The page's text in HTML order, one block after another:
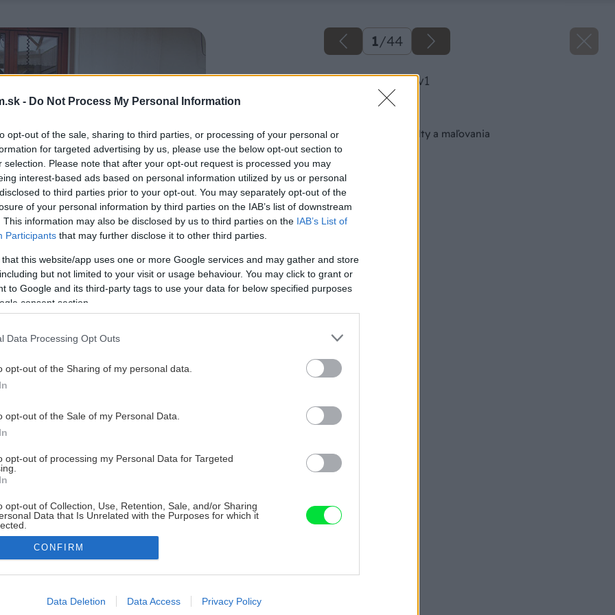
- Do Not Process My Personal Information
opt-out of the sale, sharing to third parties, or processing of your personal or
for targeted advertising by us, please use the below opt-out section to
selection. Please note that after your opt-out request is processed you may
interest-based ads based on personal information utilized by us or personal
to third parties prior to your opt-out. You may separately opt-out of the
of your personal information by third parties on the IAB’s list of downstream
This information may also be disclosed by us to third parties on the IAB’s List of
Participants that may further disclose it to other third parties.
that this website/app uses one or more Google services and may gather and store
but not limited to your visit or usage behaviour. You may click to grant or
to Google and its third-party tags to use your data for below specified purposes
consent section.
Data Processing Opt Outs
opt-out of the Sharing of my personal data.
opt-out of the Sale of my Personal Data.
opt-out of processing my Personal Data for Targeted
opt-out of Collection, Use, Retention, Sale, and/or Sharing
Data that Is Unrelated with the Purposes for which it
allow Google to enable storage related to advertising like cookies on
CONFIRM
Data Deletion Data Access Privacy Policy
1/44
image 28514 25 v1
Pekné steny bez malty a maľovania